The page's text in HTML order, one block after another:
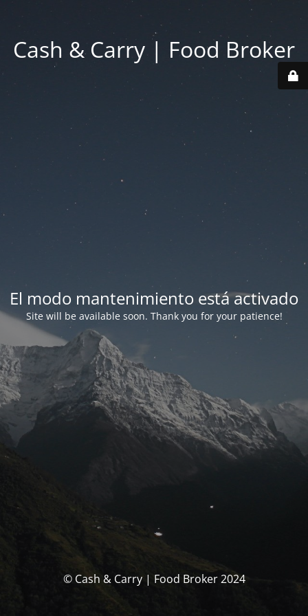
Cash & Carry | Food Broker
El modo mantenimiento está activado
Site will be available soon. Thank you for your patience!
© Cash & Carry | Food Broker 2024